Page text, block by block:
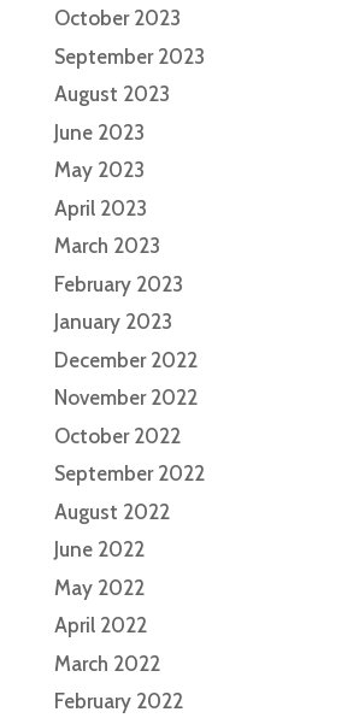
October 2023
September 2023
August 2023
June 2023
May 2023
April 2023
March 2023
February 2023
January 2023
December 2022
November 2022
October 2022
September 2022
August 2022
June 2022
May 2022
April 2022
March 2022
February 2022